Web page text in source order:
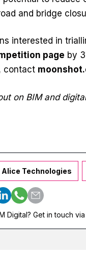
and bridge
interested in
page by
contact
on BIM and
Alice Technologies
Digital? Get in touch via